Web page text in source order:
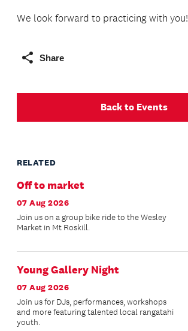
We look forward to practicing with you!
Share
Back to Events
RELATED
Off to market
07 Aug 2026
Join us on a group bike ride to the Wesley
Market in Mt Roskill.
Young Gallery Night
07 Aug 2026
Join us for DJs, performances, workshops
and more featuring talented local rangatahi
youth.